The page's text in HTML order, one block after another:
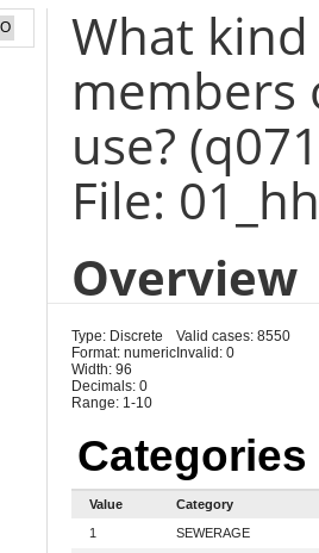
What
members
use?
File:
Overview
Type: Discrete
Format: numeric
Width: 96
Decimals: 0
Range: 1-10
Valid cases: 8550
Invalid: 0
Categories
Value
Category
1
SEWERAGE